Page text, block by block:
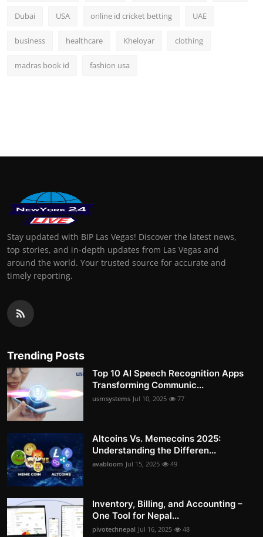
Dubai USA online id cricket betting UAE
business healthcare Kheloyar clothing
madras book id fashion usa
Stay updated with BIP Las Vegas! Discover the latest news,
top stories, and in-depth updates from Las Vegas and
around the world. Your trusted source for accurate and
timely reporting.
Trending Posts
Top 10 AI Speech Recognition Apps
Transforming Communic...
usmsystems Jul 10, 2025 77
Altcoins Vs. Memecoins 2025:
Understanding the Differen...
avabloom Jul 15, 2025 49
Inventory, Billing, and Accounting –
One Tool for Nepal...
pivotechnepal Jul 16, 2025 48